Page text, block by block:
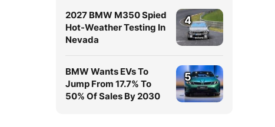
2027 BMW M350 Spied
Hot-Weather Testing In
Nevada
4
BMW Wants EVs To
Jump From 17.7% To
50% Of Sales By 2030
5